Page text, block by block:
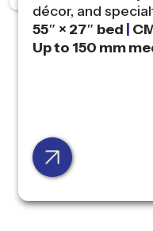
décor, and
55″ × 27″ bed |
Up to 150 mm